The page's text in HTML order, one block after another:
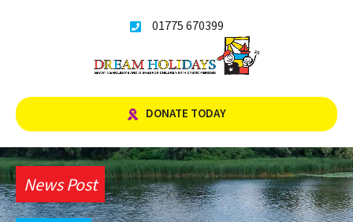
01775 670399
DONATE TODAY
News Post